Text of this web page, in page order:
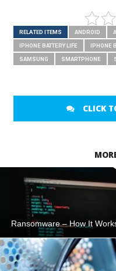
RELATED ITEMS ANDROID
IPHONE BATTERY LIFE IPHONE
SAMSUNG SMARTPHONE
CLICK
Ransomware – How It